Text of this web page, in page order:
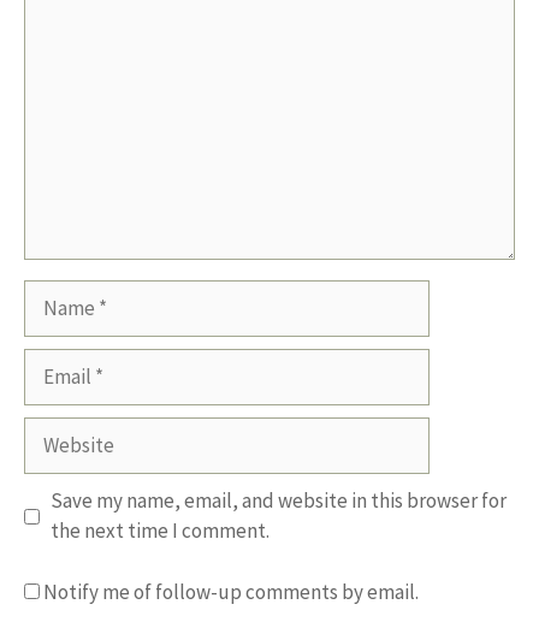
Name
Email
Website
Save my name, email, and website in this browser for
the next time I comment.
Notify me of follow-up comments by email.